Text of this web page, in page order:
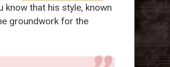
know that his style, known
groundwork for the